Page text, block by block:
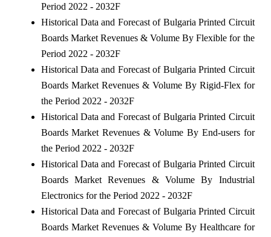
Period 2022 - 2032F
Historical Data and Forecast of Bulgaria Printed Circuit
Boards Market Revenues & Volume By Flexible for the
Period 2022 - 2032F
Historical Data and Forecast of Bulgaria Printed Circuit
Boards Market Revenues & Volume By Rigid-Flex for
the Period 2022 - 2032F
Historical Data and Forecast of Bulgaria Printed Circuit
Boards Market Revenues & Volume By End-users for
the Period 2022 - 2032F
Historical Data and Forecast of Bulgaria Printed Circuit
Boards Market Revenues & Volume By Industrial
Electronics for the Period 2022 - 2032F
Historical Data and Forecast of Bulgaria Printed Circuit
Boards Market Revenues & Volume By Healthcare for